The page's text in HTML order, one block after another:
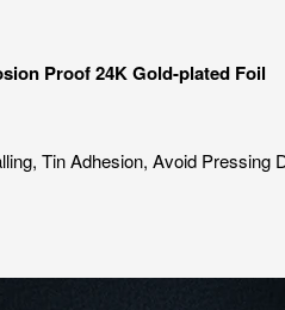
Proof 24K Gold-plated Foil
Tin Adhesion, Avoid Pressing